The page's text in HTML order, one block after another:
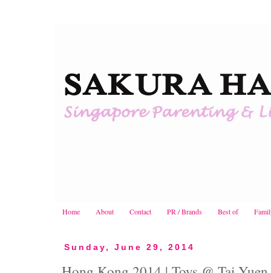
Home About Contact PR / Brands Best of
Sunday, June 29, 2014